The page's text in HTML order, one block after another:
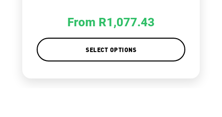
From R1,077.43
SELECT OPTIONS